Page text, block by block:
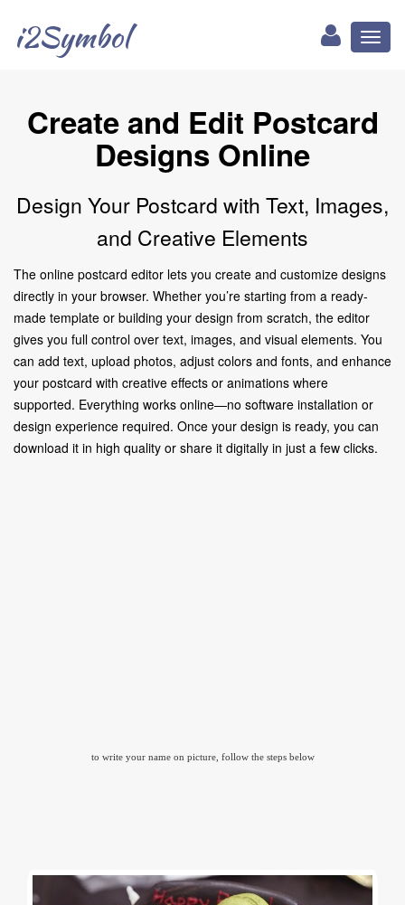
i2Symbol
Create and Edit Postcard
Designs Online
Design Your Postcard with Text, Images,
and Creative Elements
The online postcard editor lets you create and customize designs
directly in your browser. Whether you’re starting from a ready-
made template or building your design from scratch, the editor
gives you full control over text, images, and visual elements. You
can add text, upload photos, adjust colors and fonts, and enhance
your postcard with creative effects or animations where
supported. Everything works online—no software installation or
design experience required. Once your design is ready, you can
download it in high quality or share it digitally in just a few clicks.
to write your name on picture, follow the steps below